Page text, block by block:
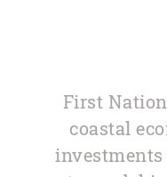
First
coastal